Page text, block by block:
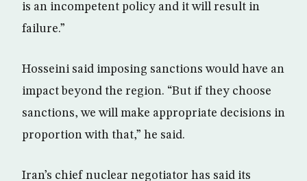
is an incompetent policy and it will result in
failure.”
Hosseini said imposing sanctions would have an
impact beyond the region. “But if they choose
sanctions, we will make appropriate decisions in
proportion with that,” he said.
Iran’s chief nuclear negotiator has said its